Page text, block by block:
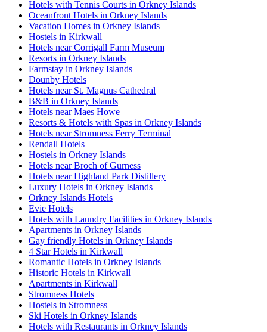
Hotels with Tennis Courts in Orkney Islands
Oceanfront Hotels in Orkney Islands
Vacation Homes in Orkney Islands
Hostels in Kirkwall
Hotels near Corrigall Farm Museum
Resorts in Orkney Islands
Farmstay in Orkney Islands
Dounby Hotels
Hotels near St. Magnus Cathedral
B&B in Orkney Islands
Hotels near Maes Howe
Resorts & Hotels with Spas in Orkney Islands
Hotels near Stromness Ferry Terminal
Rendall Hotels
Hostels in Orkney Islands
Hotels near Broch of Gurness
Hotels near Highland Park Distillery
Luxury Hotels in Orkney Islands
Orkney Islands Hotels
Evie Hotels
Hotels with Laundry Facilities in Orkney Islands
Apartments in Orkney Islands
Gay friendly Hotels in Orkney Islands
4 Star Hotels in Kirkwall
Romantic Hotels in Orkney Islands
Historic Hotels in Kirkwall
Apartments in Kirkwall
Stromness Hotels
Hostels in Stromness
Ski Hotels in Orkney Islands
Hotels with Restaurants in Orkney Islands